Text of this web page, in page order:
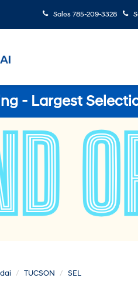
Sales 785-209-3328
- Largest
TUCSON SEL